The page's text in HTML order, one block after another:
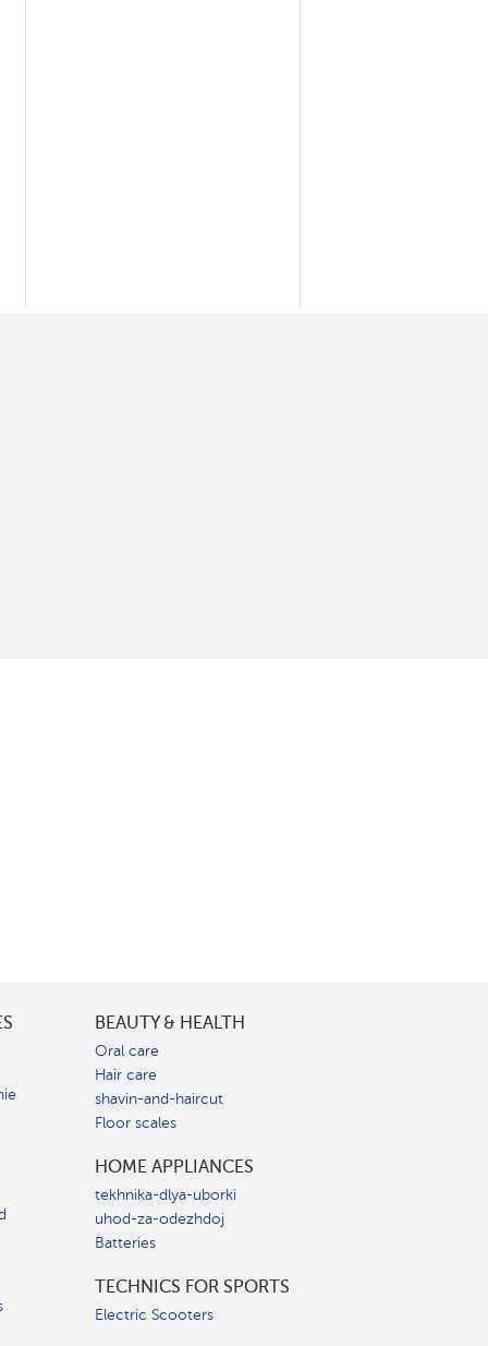
BEAUTY & HEALTH
Oral care
Hair care
shavin-and-haircut
Floor scales
HOME APPLIANCES
tekhnika-dlya-uborki
uhod-za-odezhdoj
Batteries
TECHNICS FOR SPORTS
Electric Scooters